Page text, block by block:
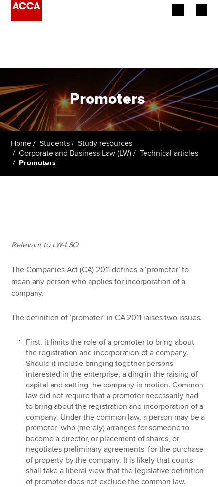
Employers
Learning providers
Students
MyACCA
Global
About us
Find an accountant
Help & support
Promoters.
Home Students
Study resources
Corporate and Business Law (LW)
Technical articles
Promoters
Relevant to LW-LSO
The Companies Act (CA) 2011 defines a ‘promoter’ to
mean any person who applies for incorporation of a
company.
The definition of ‘promoter’ in CA 2011 raises two issues.
First, it limits the role of a promoter to bring about
the registration and incorporation of a company.
Should it include bringing together persons
interested in the enterprise, aiding in the raising of
capital and setting the company in motion. Common
law did not require that a promoter necessarily had
to bring about the registration and incorporation of a
company. Under the common law, a person may be a
promoter ‘who (merely) arranges for someone to
become a director, or placement of shares, or
negotiates preliminary agreements’ for the purchase
of property by the company. It is likely that courts
shall take a liberal view that the legislative definition
of promoter does not exclude the common law.